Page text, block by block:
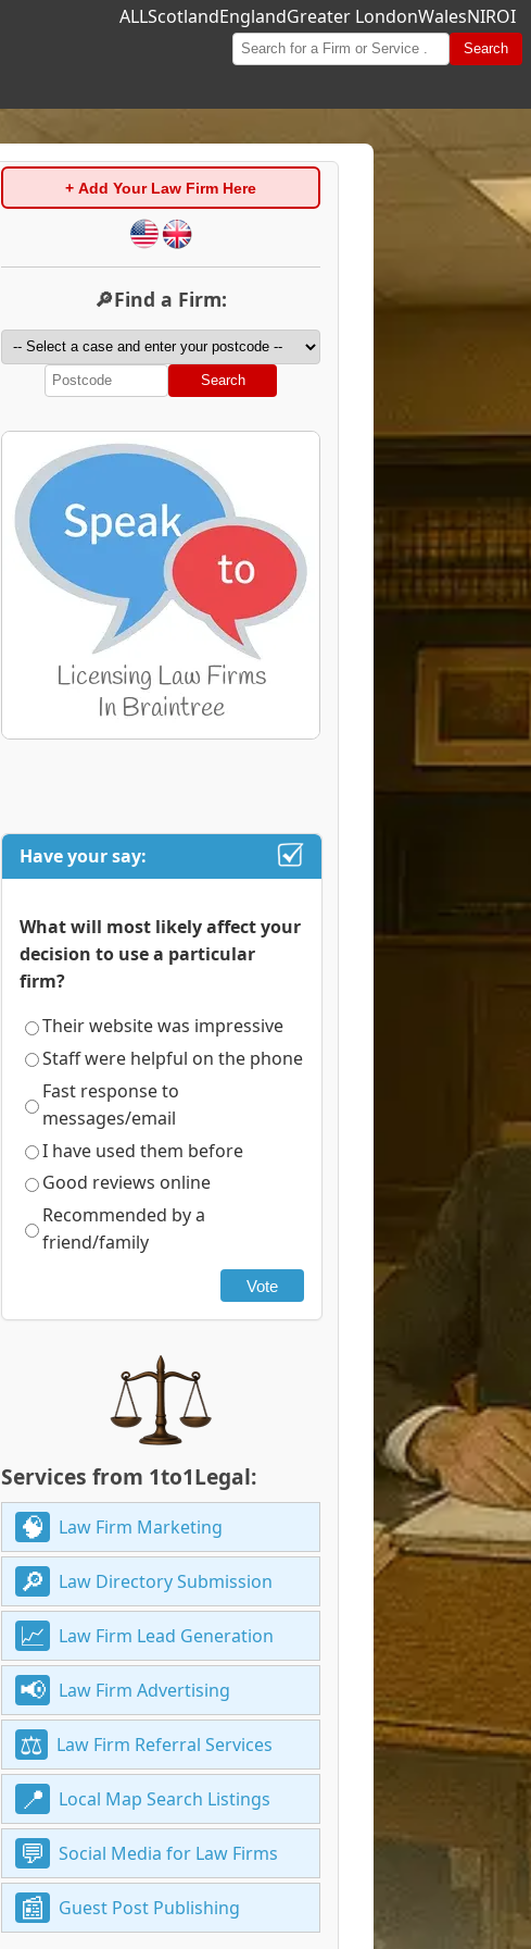
ALLScotlandEnglandGreater LondonWalesNIROI
Search
+ Add Your Law Firm Here
🔎Find a Firm:
Search
Have your say:
What will most likely affect your
decision to use a particular
firm?
Their website was impressive
Staff were helpful on the phone
Fast response to
messages/email
I have used them before
Good reviews online
Recommended by a
friend/family
Vote
Services from 1to1Legal:
Law Firm Marketing
Law Directory Submission
Law Firm Lead Generation
Law Firm Advertising
Law Firm Referral Services
Local Map Search Listings
Social Media for Law Firms
Guest Post Publishing